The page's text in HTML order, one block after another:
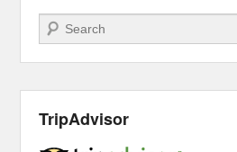
Search
TripAdvisor